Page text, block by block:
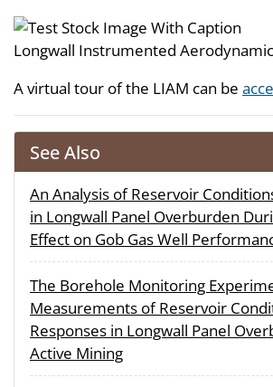
Longwall Instrumented
A virtual tour of the LIAM can be
See Also
An Analysis of Reservoir
in Longwall Panel Overburden
Effect on Gob Gas Well
The Borehole Monitoring
Measurements of Reservoir
Responses in Longwall Panel
Active Mining